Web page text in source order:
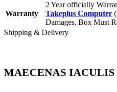
Warranty
2 Year officially
Takeplus Computer
Damages, Box Must
Shipping & Delivery
MAECENAS IACULIS